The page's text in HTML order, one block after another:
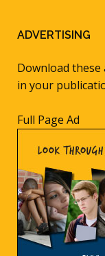
ADVERTISING
Download these
in your
Full Page Ad